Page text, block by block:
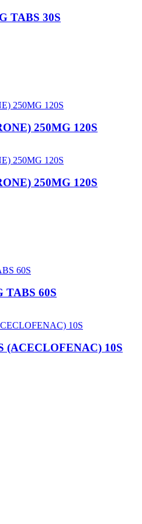
TABS 30S
250MG 120S
250MG 120S
TABS 60S
(ACECLOFENAC) 10S